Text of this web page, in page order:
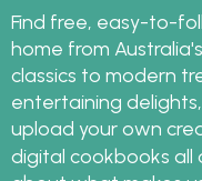
Find free, easy-to-
home from
classics to modern
entertaining
upload your own
digital cookbooks all